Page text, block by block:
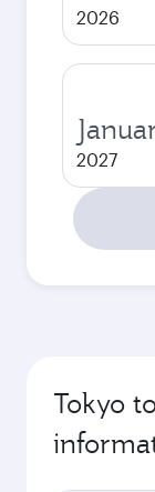
2026
2027
Tokyo